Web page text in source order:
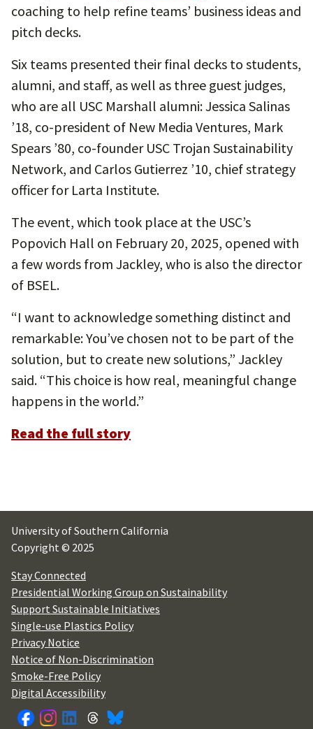
coaching to help refine teams’ business ideas and
pitch decks.
Six teams presented their final decks to students,
alumni, and staff, as well as three guest judges,
who are all USC Marshall alumni: Jessica Salinas
’18, co-president of New Media Ventures, Mark
Spears ’80, co-founder USC Trojan Sustainability
Network, and Carlos Gutierrez ’10, chief strategy
officer for Larta Institute.
The event, which took place at the USC’s
Popovich Hall on February 20, 2025, opened with
a few words from Jackley, who is also the director
of BSEL.
“I want to acknowledge something distinct and
remarkable: You’ve chosen not to be part of the
solution, but to create new solutions,” Jackley
said. “This choice is how real, meaningful change
happens in the world.”
Read the full story
University of Southern California
Copyright © 2025
Stay Connected
Presidential Working Group on Sustainability
Support Sustainable Initiatives
Single-use Plastics Policy
Privacy Notice
Notice of Non-Discrimination
Smoke-Free Policy
Digital Accessibility